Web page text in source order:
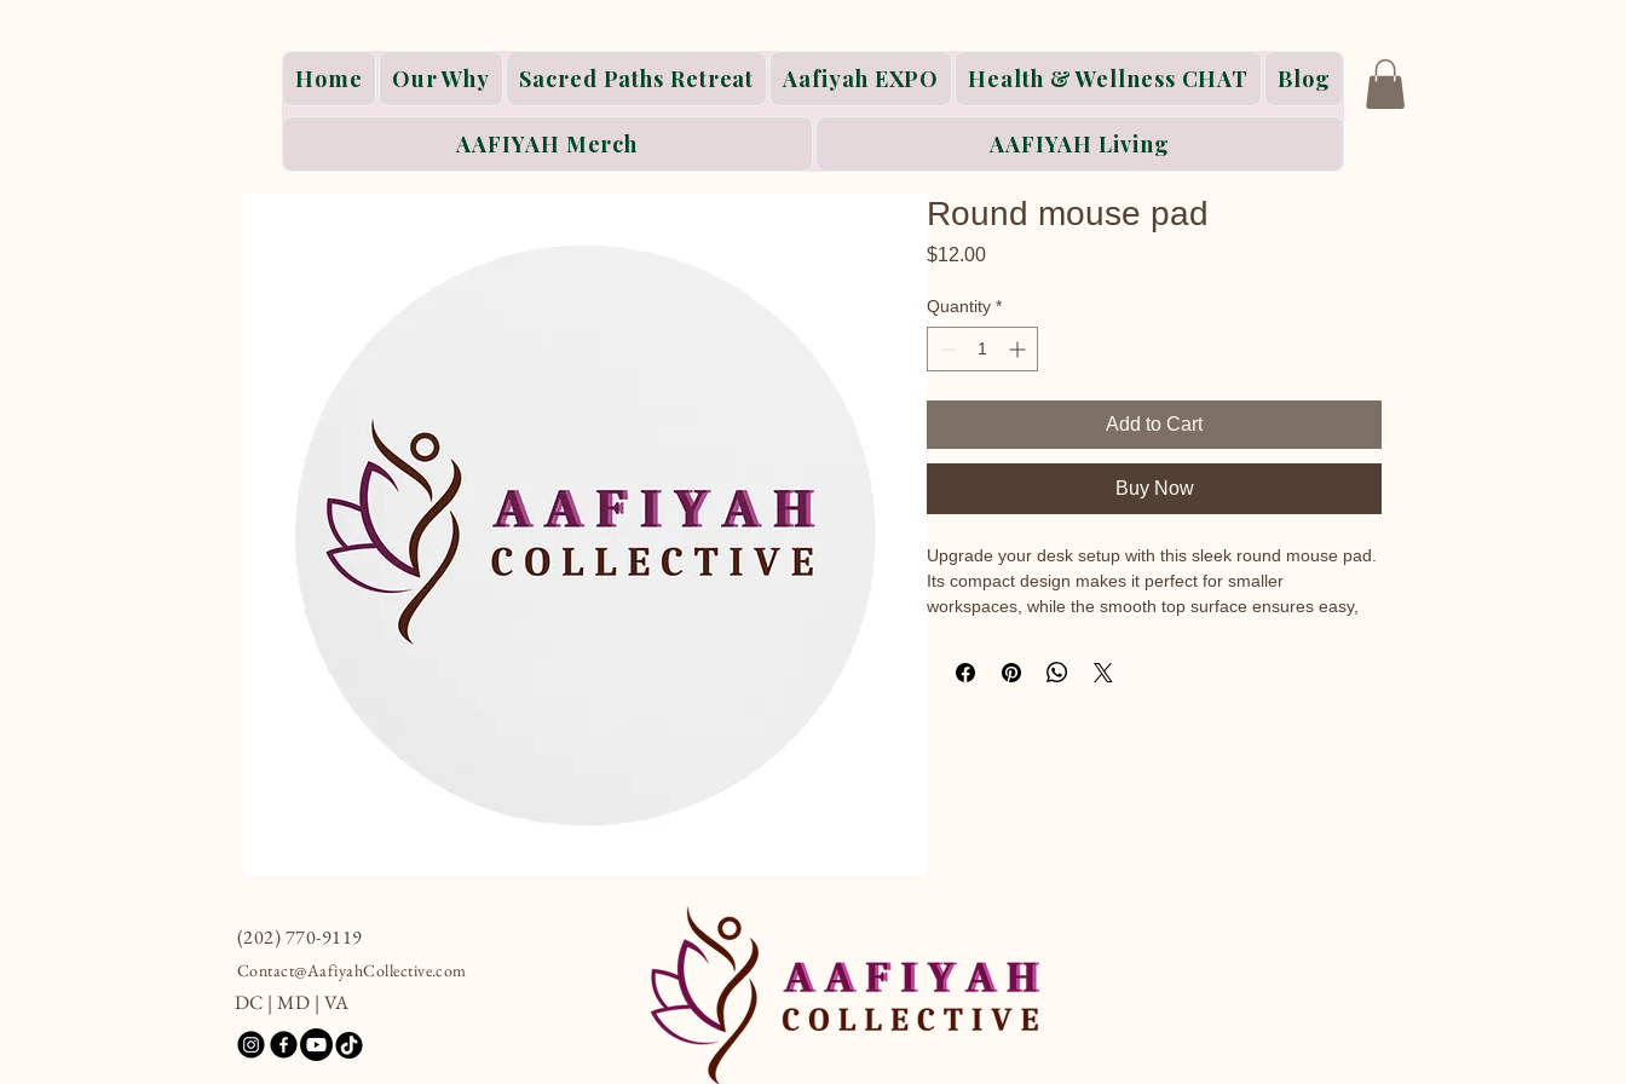
Home Our Why Sacred Paths Retreat Aafiyah EXPO Health & Wellness CHAT Blog
AAFIYAH Merch AAFIYAH Living
Round mouse pad
$12.00Price
Quantity *
Add to Cart
Buy Now
Upgrade your desk setup with this sleek round mouse pad.
Its compact design makes it perfect for smaller
workspaces, while the smooth top surface ensures easy,
(202) 770-9119
Contact@AafiyahCollective.com
DC | MD | VA